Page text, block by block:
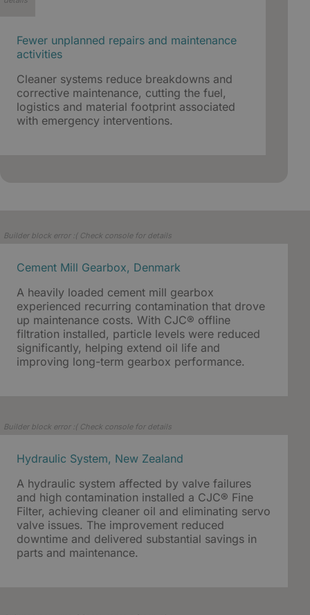
Fewer unplanned repairs and maintenance
activities
Cleaner systems reduce breakdowns and
corrective maintenance, cutting the fuel,
logistics and material footprint associated
with emergency interventions.
Builder block error :( Check console for details
Cement Mill Gearbox, Denmark
A heavily loaded cement mill gearbox
experienced recurring contamination that drove
up maintenance costs. With CJC® offline
filtration installed, particle levels were reduced
significantly, helping extend oil life and
improving long-term gearbox performance.
Builder block error :( Check console for details
Hydraulic System, New Zealand
A hydraulic system affected by valve failures
and high contamination installed a CJC® Fine
Filter, achieving cleaner oil and eliminating servo
valve issues. The improvement reduced
downtime and delivered substantial savings in
parts and maintenance.